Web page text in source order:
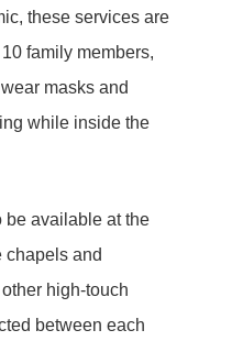
these services are
family members,
masks and
while inside the
be available at the
chapels and
high-touch
between each